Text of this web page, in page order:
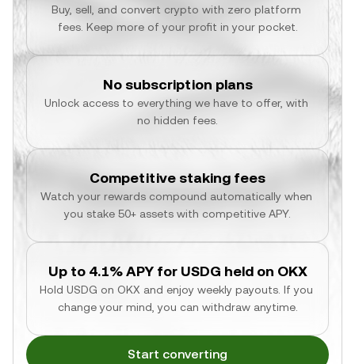
Buy, sell, and convert crypto with zero platform
fees. Keep more of your profit in your pocket.
No subscription plans
Unlock access to everything we have to offer, with
no hidden fees.
Competitive staking fees
Watch your rewards compound automatically when
you stake 50+ assets with competitive APY.
Up to 4.1% APY for USDG held on OKX
Hold USDG on OKX and enjoy weekly payouts. If you
change your mind, you can withdraw anytime.
Start converting